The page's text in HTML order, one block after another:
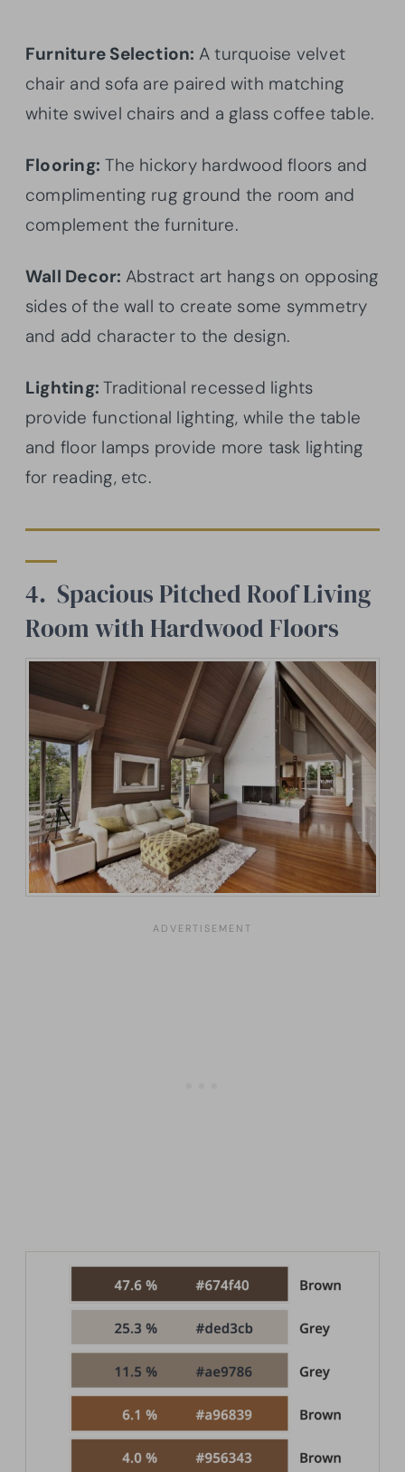
Furniture Selection: A turquoise velvet
chair and sofa are paired with matching
white swivel chairs and a glass coffee table.
Flooring: The hickory hardwood floors and
complimenting rug ground the room and
complement the furniture.
Wall Decor: Abstract art hangs on opposing
sides of the wall to create some symmetry
and add character to the design.
Lighting:Traditional recessed lights
provide functional lighting, while the table
and floor lamps provide more task lighting
for reading, etc.
4. Spacious Pitched Roof Living
Room with Hardwood Floors